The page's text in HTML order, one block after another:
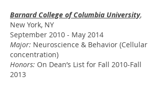
Barnard College of Columbia University,
New York, NY
September 2010 - May 2014
Major: Neuroscience & Behavior (Cellular
concentration)
Honors: On Dean’s List for Fall 2010-Fall
2013